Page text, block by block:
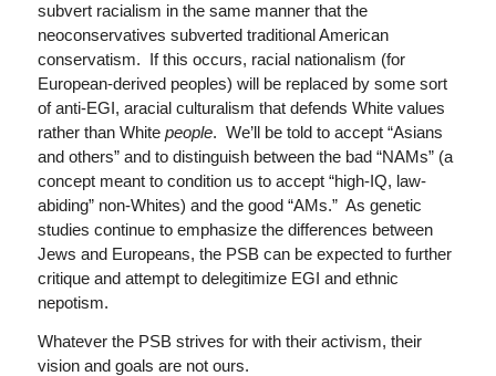
subvert racialism in the same manner that the
neoconservatives subverted traditional American
conservatism. If this occurs, racial nationalism (for
European-derived peoples) will be replaced by some sort
of anti-EGI, aracial culturalism that defends White values
rather than White people. We’ll be told to accept “Asians
and others” and to distinguish between the bad “NAMs” (a
concept meant to condition us to accept “high-IQ, law-
abiding” non-Whites) and the good “AMs.” As genetic
studies continue to emphasize the differences between
Jews and Europeans, the PSB can be expected to further
critique and attempt to delegitimize EGI and ethnic
nepotism.
Whatever the PSB strives for with their activism, their
vision and goals are not ours.